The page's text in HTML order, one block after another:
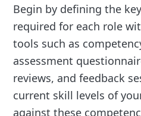
Begin by defining the
required for each role
tools such as
assessment
reviews, and feedback
current skill levels of
against these